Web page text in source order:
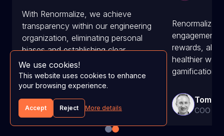
Adam Summers
CEO at D1AL
With Renormalize, we achieve
transparency within our engineering
organization, eliminating personal
biases and establishing clear
objectives.
Tom
COO
Renormalize
engagement
rewards,
healthier
gamification.
We use cookies!
This website uses cookies to enhance
your browsing experience.
Accept Reject More details